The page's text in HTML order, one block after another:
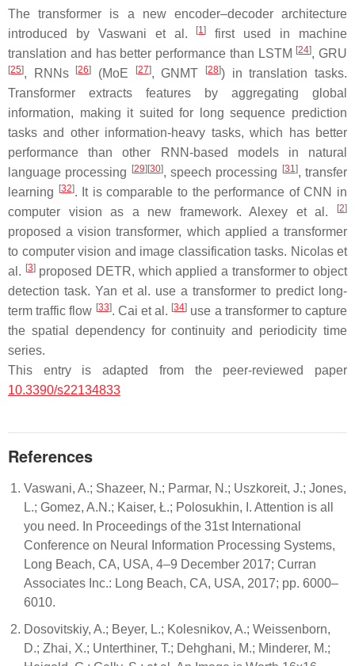
The transformer is a new encoder–decoder architecture
introduced by Vaswani et al.
[1]
first used in machine
translation and has better performance than LSTM [24], GRU
[25], RNNs [26] (MoE [27], GNMT [28]) in translation tasks.
Transformer extracts features by aggregating global
information, making it suited for long sequence prediction
tasks and other information-heavy tasks, which has better
performance than other RNN-based models in natural
language processing
[29] [30], speech processing [31], transfer
learning
[32]. It is comparable to the performance of CNN in
computer vision as a new framework. Alexey et al.
[2]
proposed a vision transformer, which applied a transformer
to computer vision and image classification tasks. Nicolas et
al. [3]proposed DETR, which applied a transformer to object
detection task. Yan et al. use a transformer to predict long-
term traffic flow [33]. Cai et al. [34] use a transformer to capture
the spatial dependency for continuity and periodicity time
series.
This entry is adapted from the peer-reviewed paper
10.3390/s22134833
References
Vaswani, A.; Shazeer, N.; Parmar, N.; Uszkoreit, J.; Jones,
L.; Gomez, A.N.; Kaiser, Ł.; Polosukhin, I. Attention is all
you need. In Proceedings of the 31st International
Conference on Neural Information Processing Systems,
Long Beach, CA, USA, 4–9 December 2017; Curran
Associates Inc.: Long Beach, CA, USA, 2017; pp. 6000–
6010.
Dosovitskiy, A.; Beyer, L.; Kolesnikov, A.; Weissenborn,
D.; Zhai, X.; Unterthiner, T.; Dehghani, M.; Minderer, M.;